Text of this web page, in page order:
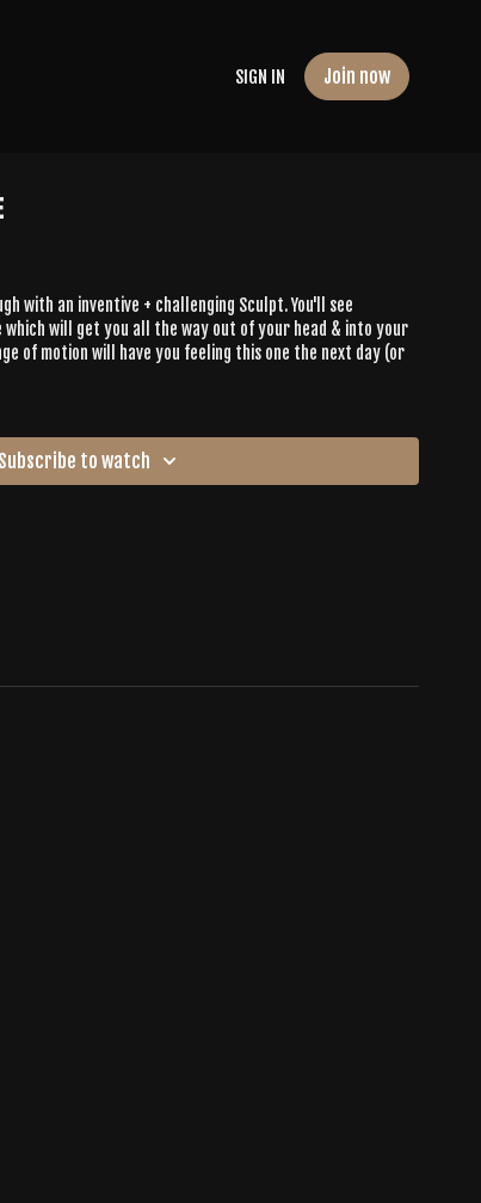
SIGN IN Join now
with an inventive + challenging Sculpt. You'll see
which will get you all the way out of your head & into your
of motion will have you feeling this one the next day (or
Subscribe to watch